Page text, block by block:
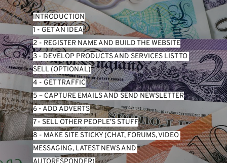
INTRODUCTION
1 - GET AN IDEA
2 - REGISTER NAME AND BUILD THE WEBSITE
3 - DEVELOP PRODUCTS AND SERVICES LIST TO
SELL (OPTIONAL)
4 - GET TRAFFIC
5 – CAPTURE EMAILS AND SEND NEWSLETTER
6 - ADD ADVERTS
7 - SELL OTHER PEOPLE’S STUFF
8 - MAKE SITE STICKY (CHAT, FORUMS, VIDEO
MESSAGING, LATEST NEWS AND